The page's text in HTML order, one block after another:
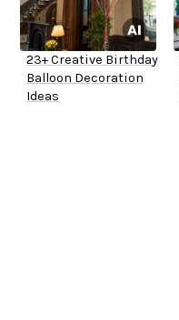
23+ Creative Birthday
Balloon Decoration
Ideas